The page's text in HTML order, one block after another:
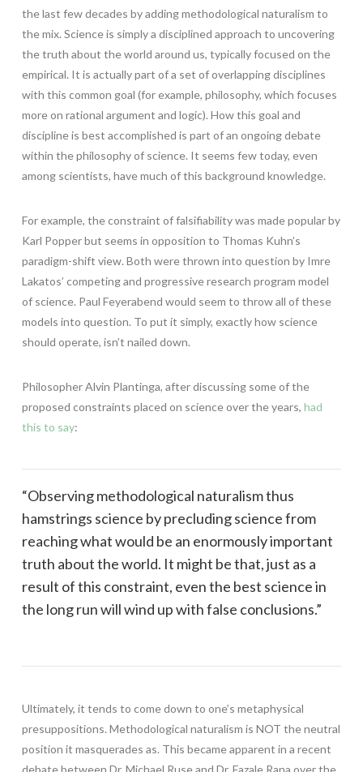
the last few decades by adding methodological naturalism to
the mix. Science is simply a disciplined approach to uncovering
the truth about the world around us, typically focused on the
empirical. It is actually part of a set of overlapping disciplines
with this common goal (for example, philosophy, which focuses
more on rational argument and logic). How this goal and
discipline is best accomplished is part of an ongoing debate
within the philosophy of science. It seems few today, even
among scientists, have much of this background knowledge.
For example, the constraint of falsifiability was made popular by
Karl Popper but seems in opposition to Thomas Kuhn’s
paradigm-shift view. Both were thrown into question by Imre
Lakatos’ competing and progressive research program model
of science. Paul Feyerabend would seem to throw all of these
models into question. To put it simply, exactly how science
should operate, isn’t nailed down.
Philosopher Alvin Plantinga, after discussing some of the
proposed constraints placed on science over the years, had
this to say:
“Observing methodological naturalism thus
hamstrings science by precluding science from
reaching what would be an enormously important
truth about the world. It might be that, just as a
result of this constraint, even the best science in
the long run will wind up with false conclusions.”
Ultimately, it tends to come down to one’s metaphysical
presuppositions. Methodological naturalism is NOT the neutral
position it masquerades as. This became apparent in a recent
debate between Dr. Michael Ruse and Dr. Fazale Rana over the